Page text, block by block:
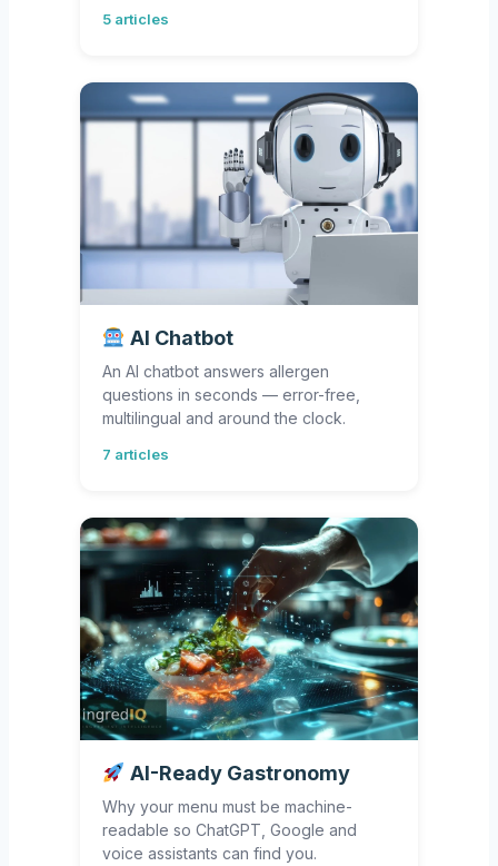
5 articles
AI Chatbot
An AI chatbot answers allergen
questions in seconds — error-free,
multilingual and around the clock.
7 articles
AI-Ready Gastronomy
Why your menu must be machine-
readable so ChatGPT, Google and
voice assistants can find you.